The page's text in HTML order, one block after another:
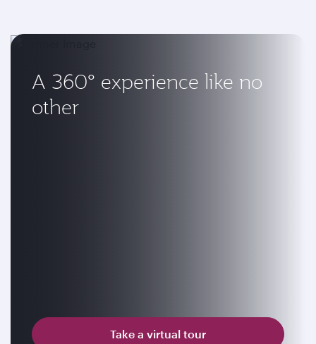
A 360° experience like no
other
Take a virtual tour